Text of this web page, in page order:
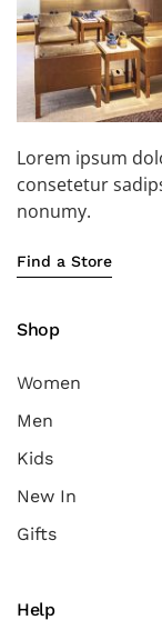
Lorem ipsum
consetetur
nonumy.
Find a Store
Shop
Women
Men
Kids
New In
Gifts
Help